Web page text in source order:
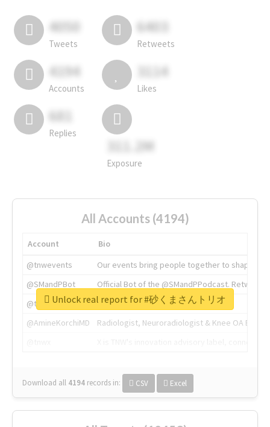
4050
Tweets
6403
Retweets
4194
Accounts
3114
Likes
681
Replies
311.2M
Exposure
All Accounts (4194)
Account
Bio
@tnwevents
Our events bring people together to shape the
@SMandPBot
Official Bot of the @SMandPPodcast.
@thenextweb
The heart of tech.
@AmineKorchiMD
Radiologist, Neuroradiologist & Knee OA
Download all 4194 records in: CSV Excel
Unlock real report for #砂くまさんトリオ